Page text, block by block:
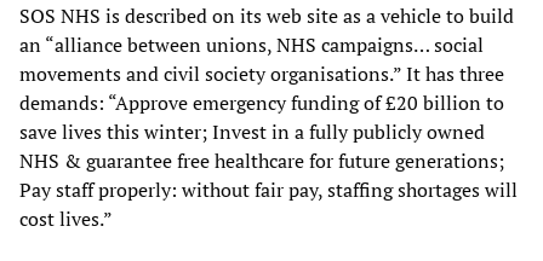
SOS NHS is described on its web site as a vehicle to build
an “alliance between unions, NHS campaigns… social
movements and civil society organisations.” It has three
demands: “Approve emergency funding of £20 billion to
save lives this winter; Invest in a fully publicly owned
NHS & guarantee free healthcare for future generations;
Pay staff properly: without fair pay, staffing shortages will
cost lives.”